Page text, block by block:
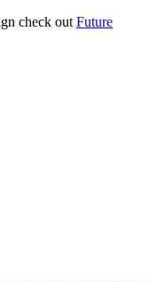
check out Future